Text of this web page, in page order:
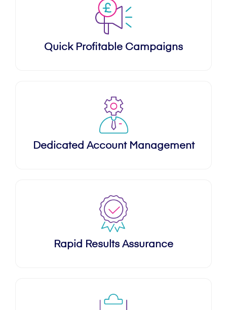
Quick Profitable Campaigns
Dedicated Account Management
Rapid Results Assurance